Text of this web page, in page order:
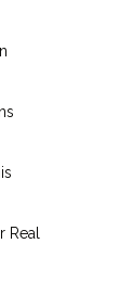
Real